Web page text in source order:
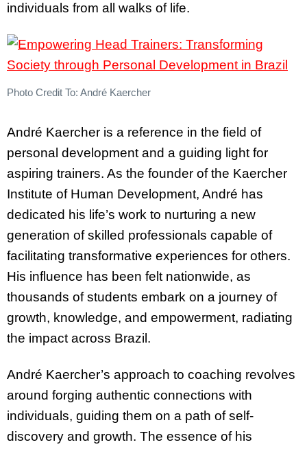
individuals from all walks of life.
Photo Credit To: André Kaercher
André Kaercher is a reference in the field of
personal development and a guiding light for
aspiring trainers. As the founder of the Kaercher
Institute of Human Development, André has
dedicated his life’s work to nurturing a new
generation of skilled professionals capable of
facilitating transformative experiences for others.
His influence has been felt nationwide, as
thousands of students embark on a journey of
growth, knowledge, and empowerment, radiating
the impact across Brazil.
André Kaercher’s approach to coaching revolves
around forging authentic connections with
individuals, guiding them on a path of self-
discovery and growth. The essence of his